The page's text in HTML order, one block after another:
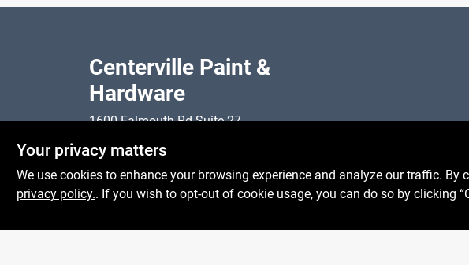
Centerville Paint &
Hardware
1600 Falmouth Rd Suite 27
comments@conwellcorp.com
(508) 771-8616
Sun
8am - 5pm
Your privacy matters
We use cookies to enhance your browsing experience and analyze our traffic.
privacy policy.. If you wish to opt-out of cookie usage, you can do so by clicking